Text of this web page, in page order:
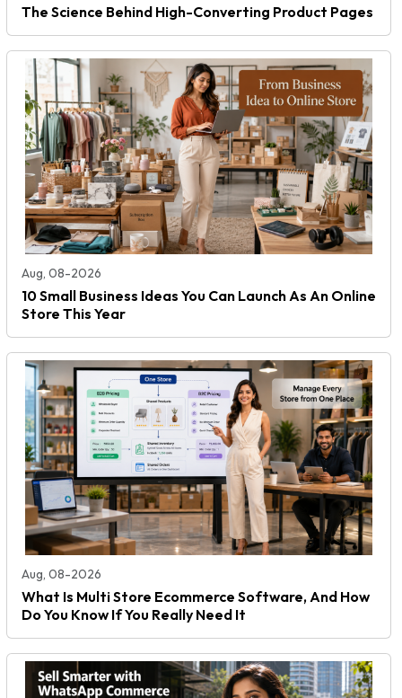
The Science Behind High-Converting Product Pages
Aug, 08-2026
10 Small Business Ideas You Can Launch As An Online
Store This Year
Aug, 08-2026
What Is Multi Store Ecommerce Software, And How
Do You Know If You Really Need It